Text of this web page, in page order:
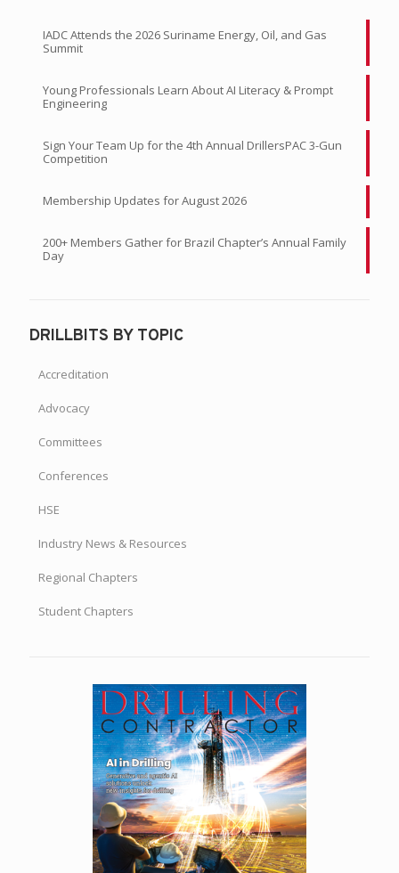
IADC Attends the 2026 Suriname Energy, Oil, and Gas
Summit
Young Professionals Learn About AI Literacy & Prompt
Engineering
Sign Your Team Up for the 4th Annual DrillersPAC 3-Gun
Competition
Membership Updates for August 2026
200+ Members Gather for Brazil Chapter’s Annual Family
Day
DRILLBITS BY TOPIC
Accreditation
Advocacy
Committees
Conferences
HSE
Industry News & Resources
Regional Chapters
Student Chapters